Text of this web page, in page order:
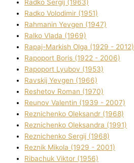
Radko Sergіj (1963)
Radko Volodimir (1951)
Rahmanіn Yevgen (1947)
Ralko Vlada (1969)
Rapaj-Markish Olga (1929 - 2012)
Rapoport Boris (1922 - 2006)
Rapoport Lyubov (1953)
Ravskij Yevgen (1966)
Reshetov Roman (1970)
Reunov Valentin (1939 - 2007)
Reznichenko Oleksandr (1968)
Reznichenko Oleksandra (1991)
Reznіchenko Sergіj (1968)
Reznіk Mikola (1929 - 2001)
Ribachuk Vіktor (1956)